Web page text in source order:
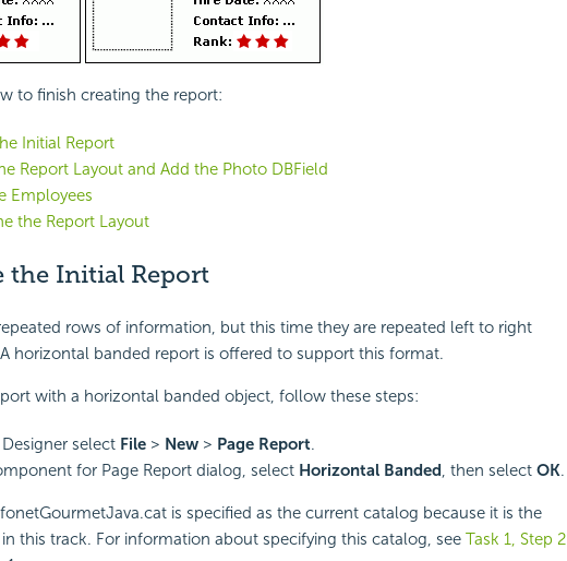
to finish creating the report:
Initial Report
Report Layout and Add the Photo DBField
Employees
the Report Layout
the Initial Report
rows of information, but this time they are repeated left to right
horizontal banded report is offered to support this format.
with a horizontal banded object, follow these steps:
select File> New> Page Report.
for Page Report dialog, select Horizontal Banded, then select OK.
is specified as the current catalog because it is the
this track. For information about specifying this catalog, see Task 1, Step 2